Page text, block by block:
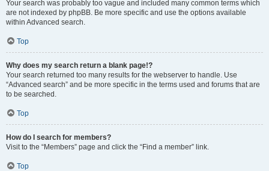
Your search was probably too vague and included many common terms which
are not indexed by phpBB. Be more specific and use the options available
within Advanced search.
Top
Why does my search return a blank page!?
Your search returned too many results for the webserver to handle. Use
“Advanced search” and be more specific in the terms used and forums that are
to be searched.
Top
How do I search for members?
Visit to the “Members” page and click the “Find a member” link.
Top